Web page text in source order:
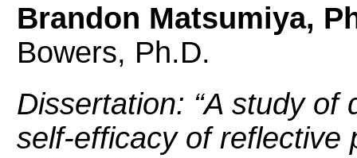
Brandon Matsumiya,
Bowers, Ph.D.
Dissertation: “A study of
self-efficacy of reflective